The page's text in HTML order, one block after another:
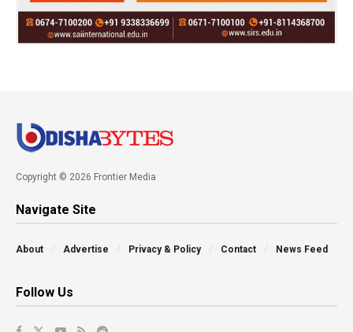
Copyright © 2026 Frontier Media
Navigate Site
About Advertise Privacy & Policy Contact News Feed
Follow Us